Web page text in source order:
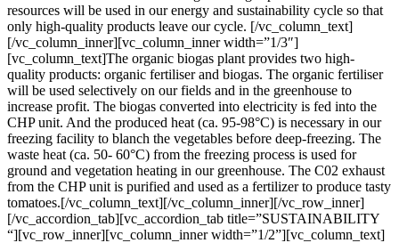
resources will be used in our energy and sustainability cycle so that
only high-quality products leave our cycle. [/vc_column_text]
[/vc_column_inner][vc_column_inner width=”1/3″]
[vc_column_text]The organic biogas plant provides two high-
quality products: organic fertiliser and biogas. The organic fertiliser
will be used selectively on our fields and in the greenhouse to
increase profit. The biogas converted into electricity is fed into the
CHP unit. And the produced heat (ca. 95-98°C) is necessary in our
freezing facility to blanch the vegetables before deep-freezing. The
waste heat (ca. 50- 60°C) from the freezing process is used for
ground and vegetation heating in our greenhouse. The C02 exhaust
from the CHP unit is purified and used as a fertilizer to produce tasty
tomatoes.[/vc_column_text][/vc_column_inner][/vc_row_inner]
[/vc_accordion_tab][vc_accordion_tab title=”SUSTAINABILITY
“][vc_row_inner][vc_column_inner width=”1/2”][vc_column_text]